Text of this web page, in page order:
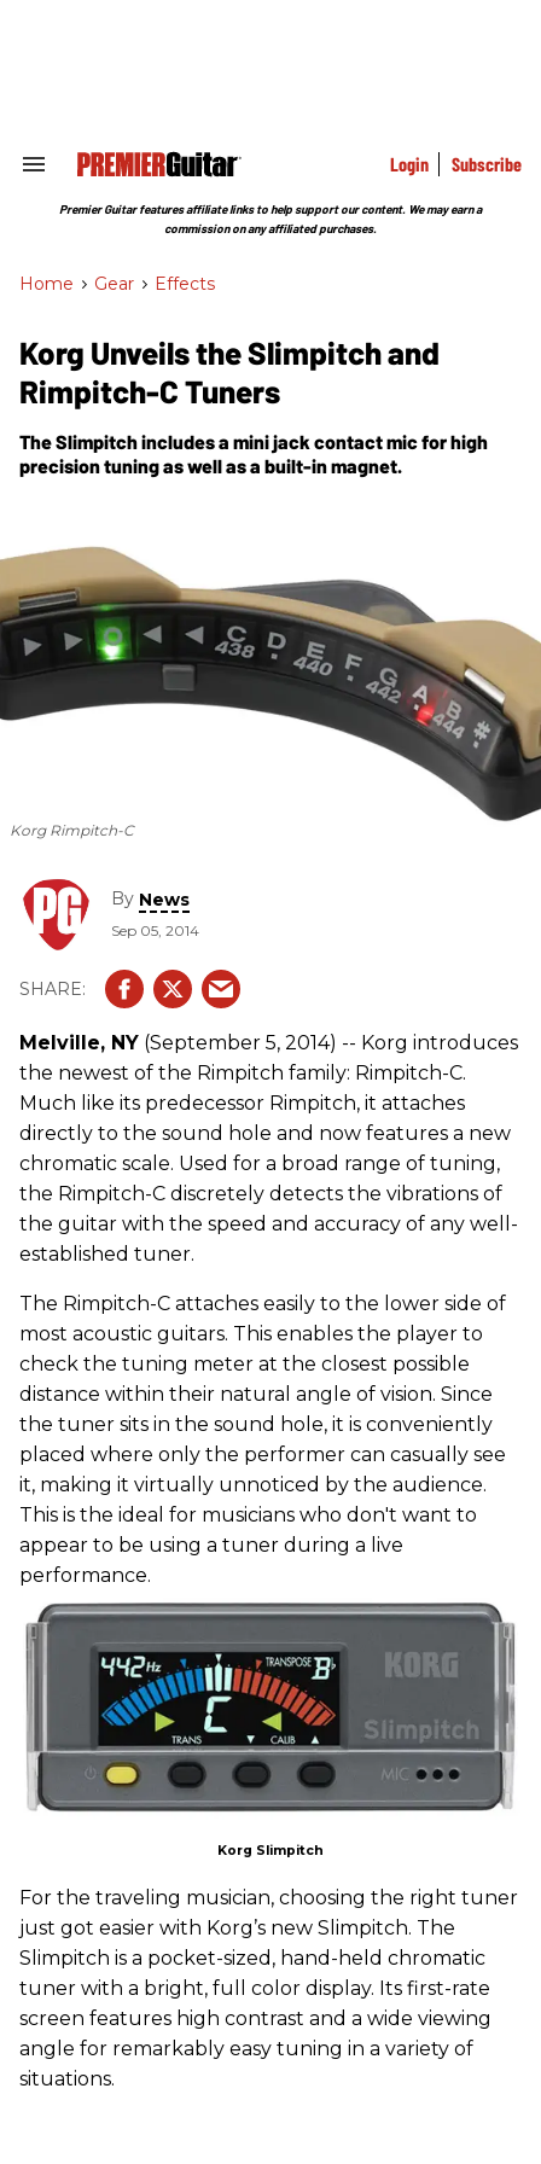
Search
Section
Login Subscribe
Premier Guitar features affiliate links to help support our content. We may earn a
commission on any affiliated purchases.
Home > Gear > Effects
Korg Unveils the Slimpitch and
Rimpitch-C Tuners
The Slimpitch includes a mini jack contact mic for high
precision tuning as well as a built-in magnet.
Korg Rimpitch-C
By News
Sep 05, 2014
Melville, NY (September 5, 2014) -- Korg introduces
the newest of the Rimpitch family: Rimpitch-C.
Much like its predecessor Rimpitch, it attaches
directly to the sound hole and now features a new
chromatic scale. Used for a broad range of tuning,
the Rimpitch-C discretely detects the vibrations of
the guitar with the speed and accuracy of any well-
established tuner.
The Rimpitch-C attaches easily to the lower side of
most acoustic guitars. This enables the player to
check the tuning meter at the closest possible
distance within their natural angle of vision. Since
the tuner sits in the sound hole, it is conveniently
placed where only the performer can casually see
it, making it virtually unnoticed by the audience.
This is the ideal for musicians who don't want to
appear to be using a tuner during a live
performance.
Korg Slimpitch
For the traveling musician, choosing the right tuner
just got easier with Korg’s new Slimpitch. The
Slimpitch is a pocket-sized, hand-held chromatic
tuner with a bright, full color display. Its first-rate
screen features high contrast and a wide viewing
angle for remarkably easy tuning in a variety of
situations.